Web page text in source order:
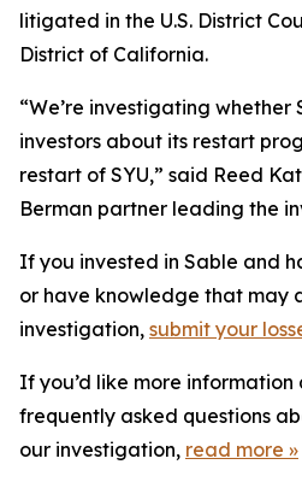
litigated in the U.S. District
District of California.
“We’re investigating whether
investors about its restart
restart of SYU,” said Reed
Berman partner leading the
If you invested in Sable and
or have knowledge that may
investigation, submit your
If you’d like more information
frequently asked questions
our investigation, read more »